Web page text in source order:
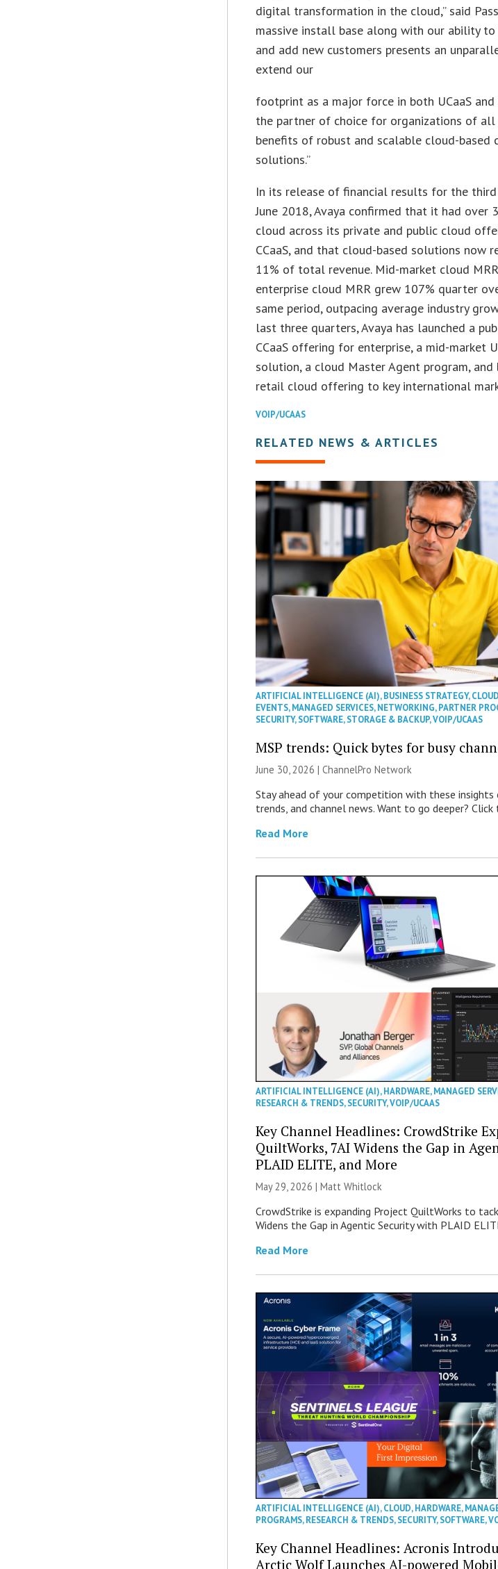
digital transformation in the cloud,” said
massive install base along with our ability
and add new customers presents an
extend our
footprint as a major force in both UCaaS and
the partner of choice for organizations of all
benefits of robust and scalable cloud-based
solutions.”
In its release of financial results for the
June 2018, Avaya confirmed that it had over
cloud across its private and public cloud
CCaaS, and that cloud-based solutions now
11% of total revenue. Mid-market cloud
enterprise cloud MRR grew 107% quarter
same period, outpacing average industry
last three quarters, Avaya has launched a
CCaaS offering for enterprise, a mid-market
solution, a cloud Master Agent program,
retail cloud offering to key international
VOIP/UCAAS
RELATED NEWS & ARTICLES
ARTIFICIAL INTELLIGENCE (AI),BUSINESS STRATEGY,CLOUD
EVENTS,MANAGED SERVICES,NETWORKING,PARTNER
SECURITY,SOFTWARE,STORAGE & BACKUP,VOIP/UCAAS
MSP trends: Quick bytes for busy
June 30, 2026 |ChannelPro Network
Stay ahead of your competition with these insights
trends, and channel news. Want to go deeper? Click
Read More
ARTIFICIAL INTELLIGENCE (AI),HARDWARE,MANAGED
RESEARCH & TRENDS,SECURITY,VOIP/UCAAS
Key Channel Headlines: CrowdStrike
QuiltWorks, 7AI Widens the Gap in
PLAID ELITE, and More
May 29, 2026 |Matt Whitlock
CrowdStrike is expanding Project QuiltWorks to
Widens the Gap in Agentic Security with PLAID
Read More
ARTIFICIAL INTELLIGENCE (AI),CLOUD,HARDWARE,
PROGRAMS,RESEARCH & TRENDS,SECURITY,SOFTWARE,
Key Channel Headlines: Acronis
Arctic Wolf Launches AI-powered